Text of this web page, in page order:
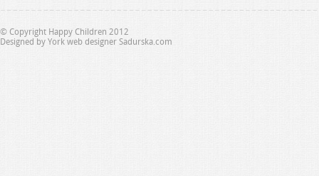
© Copyright Happy Children 2012
Designed by York web designer Sadurska.com